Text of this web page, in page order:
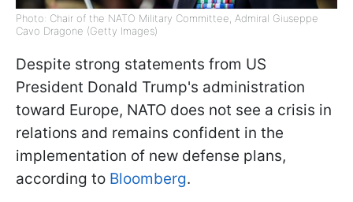
Photo: Chair of the NATO Military Committee, Admiral Giuseppe
Cavo Dragone (Getty Images)
Despite strong statements from US
President Donald Trump's administration
toward Europe, NATO does not see a crisis in
relations and remains confident in the
implementation of new defense plans,
according to Bloomberg.